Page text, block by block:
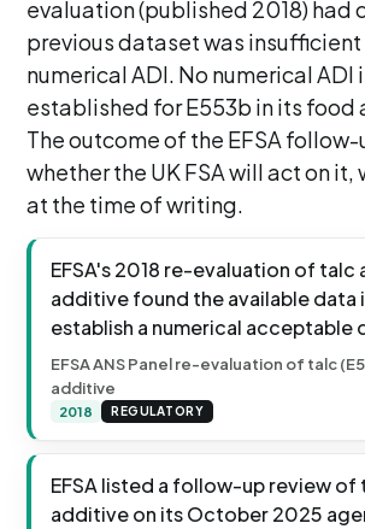
evaluation (published 2018) had
previous dataset was insufficient
numerical ADI. No numerical ADI
established for E553b in its food
The outcome of the EFSA follow-
whether the UK FSA will act on it,
at the time of writing.
EFSA's 2018 re-evaluation of talc
additive found the available data
establish a numerical acceptable
EFSA ANS Panel re-evaluation of talc
additive
2018 REGULATORY
EFSA listed a follow-up review of
additive on its October 2025